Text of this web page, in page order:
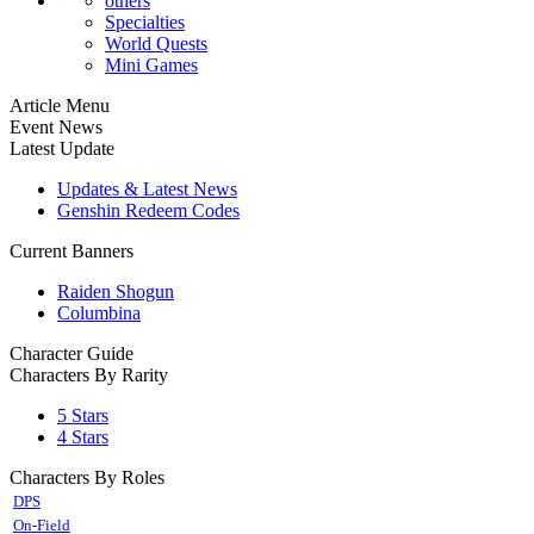
Specialties
World Quests
Mini Games
Article Menu
Event News
Latest Update
Updates & Latest News
Genshin Redeem Codes
Current Banners
Raiden Shogun
Columbina
Character Guide
Characters By Rarity
5 Stars
4 Stars
Characters By Roles
DPS
On-Field